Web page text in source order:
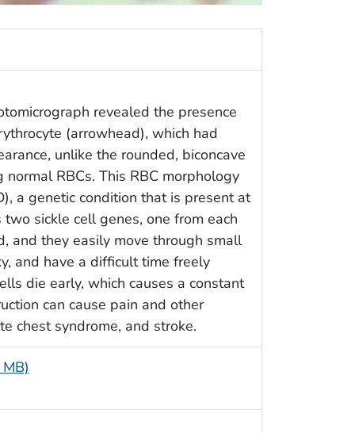
revealed the presence
(arrowhead), which had
unlike the rounded, biconcave
RBCs. This RBC morphology
a genetic condition that is present at
sickle cell genes, one from each
and they easily move through small
and have a difficult time freely
die early, which causes a constant
can cause pain and other
chest syndrome, and stroke.